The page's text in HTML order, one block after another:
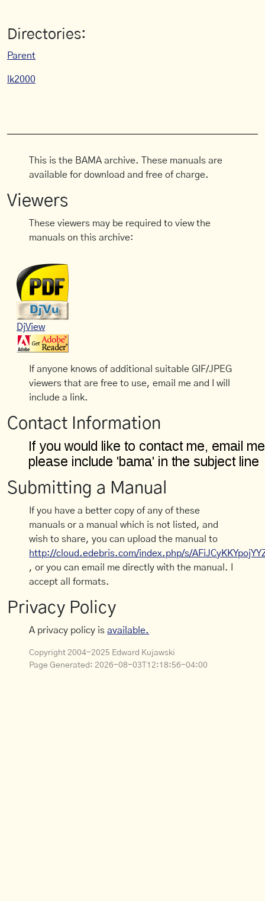
Directories:
Parent
lk2000
This is the BAMA archive. These manuals are
available for download and free of charge.
Viewers
These viewers may be required to view the
manuals on this archive:
DjView
If anyone knows of additional suitable GIF/JPEG
viewers that are free to use, email me and I will
include a link.
Contact Information
Submitting a Manual
If you have a better copy of any of these
manuals or a manual which is not listed, and
wish to share, you can upload the manual to
http://cloud.edebris.com/index.php/s/
, or you can email me directly with the manual. I
accept all formats.
Privacy Policy
A privacy policy isavailable.
Copyright 2004-2025 Edward Kujawski
Page Generated: 2026-08-03T12:18:56-04:00